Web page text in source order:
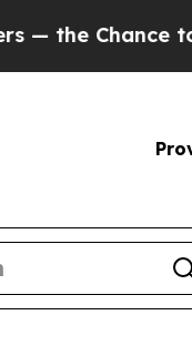
to Cash